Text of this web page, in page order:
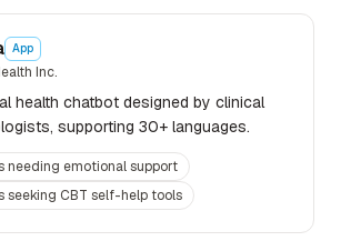
App
Inc.
health chatbot designed by clinical
supporting 30+ languages.
needing emotional support
seeking CBT self-help tools